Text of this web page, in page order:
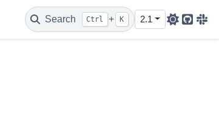
Search Ctrl + K 2.1
Github